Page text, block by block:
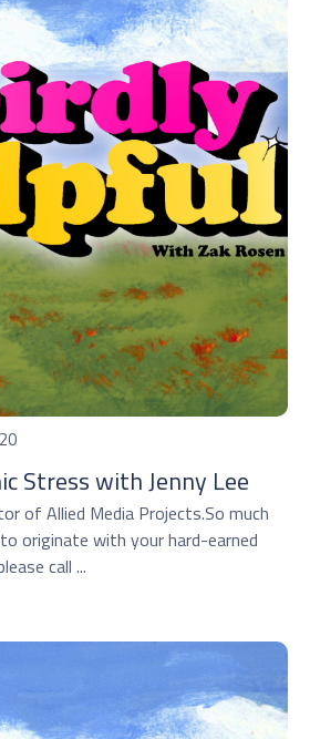
Stress with Jenny Lee
of Allied Media Projects.So much
originate with your hard-earned
call ...